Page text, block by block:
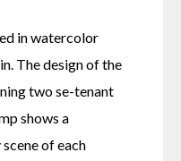
in watercolor
The design of the
two se-tenant
shows a
of each